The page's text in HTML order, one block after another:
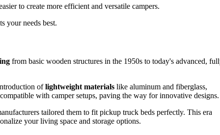
to create more efficient and versatile campers.
your needs best.
from basic wooden structures in the 1950s to today's advanced,
oflightweight materials like aluminum and fiberglass,
with camper setups, paving the way for innovative designs.
tailored them to fit pickup truck beds perfectly. This era
your living space and storage options.